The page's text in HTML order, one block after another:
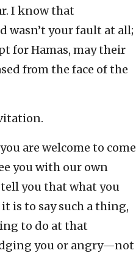
I know that
wasn’t your fault at all;
for Hamas, may their
from the face of the
are welcome to come
you with our own
tell you that what you
is to say such a thing,
to do at that
you or angry—not